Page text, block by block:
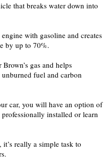
that breaks water down into
with gasoline and creates
by up to 70%.
gas and helps
fuel and carbon
car, you will have an option of
installed or learn
really a simple task to